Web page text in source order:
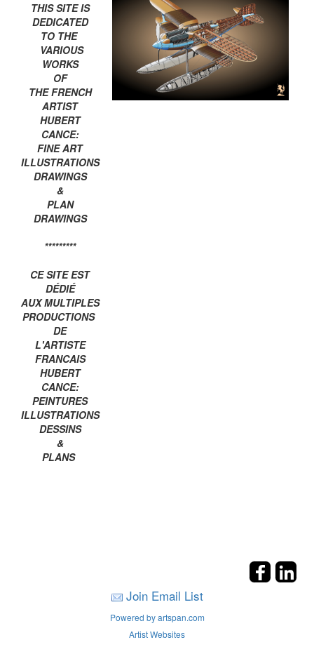
THIS SITE IS
DEDICATED
TO THE
VARIOUS
WORKS
OF
THE FRENCH
ARTIST
HUBERT
CANCE:
FINE ART
ILLUSTRATIONS
DRAWINGS
&
PLAN
DRAWINGS
*********
CE SITE EST
DÉDIÉ
AUX MULTIPLES
PRODUCTIONS
DE
L'ARTISTE
FRANCAIS
HUBERT
CANCE:
PEINTURES
ILLUSTRATIONS
DESSINS
&
PLANS
Join Email List
Powered by artspan.com
Artist Websites